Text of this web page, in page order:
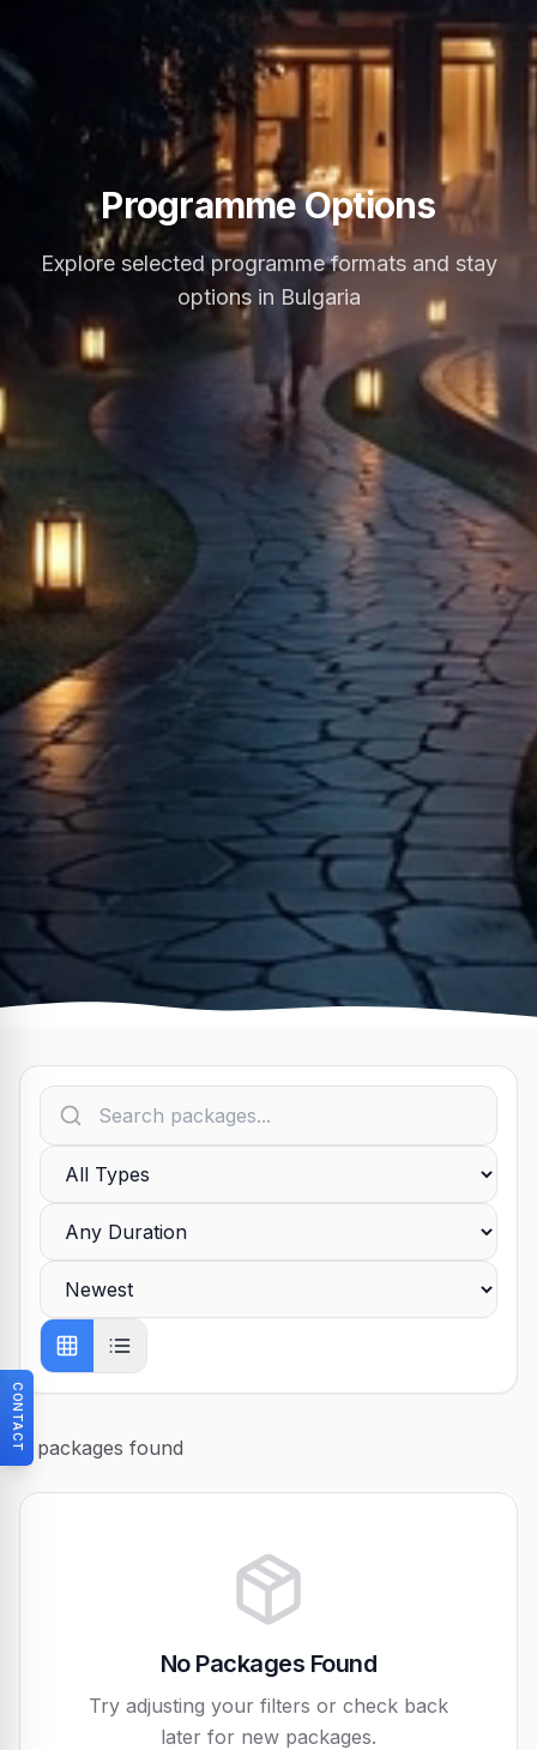
Programme Options
Explore selected programme formats and stay
options in Bulgaria
0 packages found
No Packages Found
Try adjusting your filters or check back
later for new packages.
CONTACT